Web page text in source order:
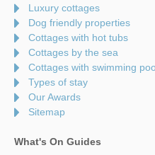
Luxury cottages
Dog friendly properties
Cottages with hot tubs
Cottages by the sea
Cottages with swimming
Types of stay
Our Awards
Sitemap
What's On Guides